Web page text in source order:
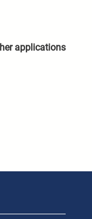
applications